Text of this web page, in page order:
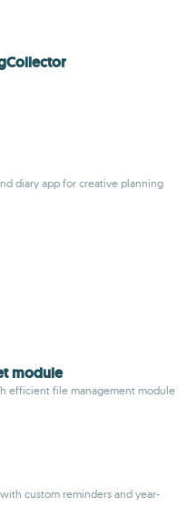
diary app for creative planning
module
efficient file management module
custom reminders and year-